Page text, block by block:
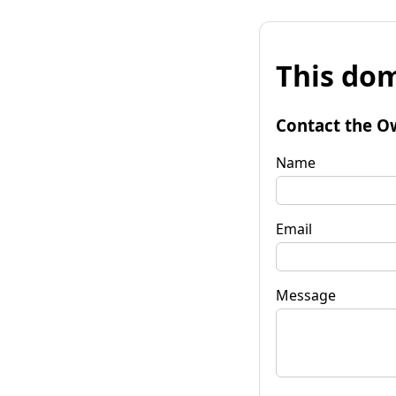
This
Contact the
Name
Email
Message